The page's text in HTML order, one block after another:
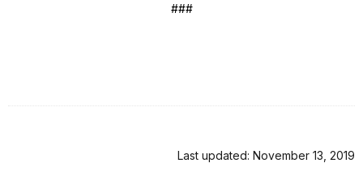
###
Last updated: November 13, 2019